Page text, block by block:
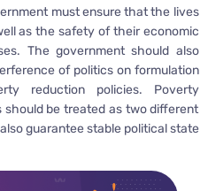
must ensure that the lives
as the safety of their economic
The government should also
of politics on formulation
reduction policies. Poverty
should be treated as two different
guarantee stable political state